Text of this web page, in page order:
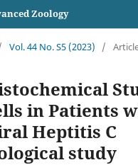
Zoology
Vol. 44 No. S5 (2023) /
in Patients
Heptitis C
study